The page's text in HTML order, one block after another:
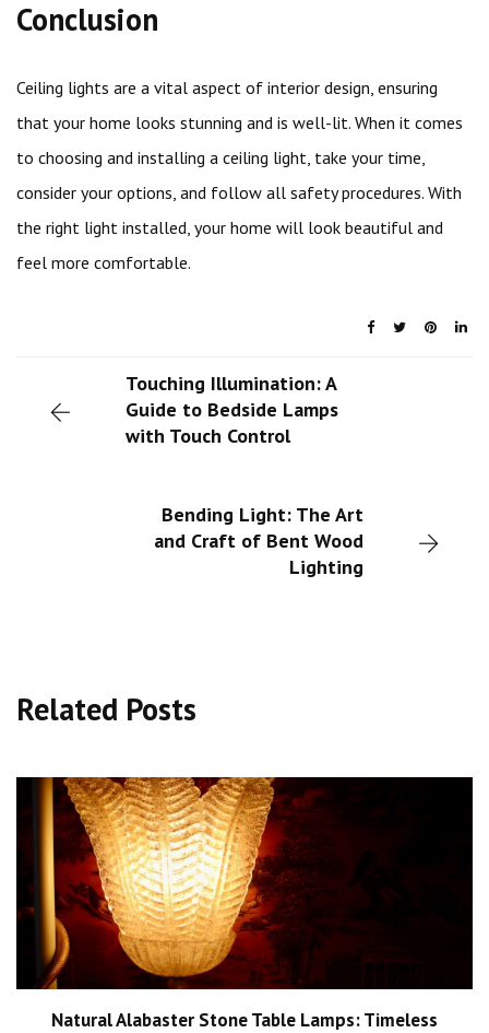
Conclusion
Ceiling lights are a vital aspect of interior design, ensuring
that your home looks stunning and is well-lit. When it comes
to choosing and installing a ceiling light, take your time,
consider your options, and follow all safety procedures. With
the right light installed, your home will look beautiful and
feel more comfortable.
Touching Illumination: A
Guide to Bedside Lamps
with Touch Control
Bending Light: The Art
and Craft of Bent Wood
Lighting
Related Posts
Natural Alabaster Stone Table Lamps: Timeless